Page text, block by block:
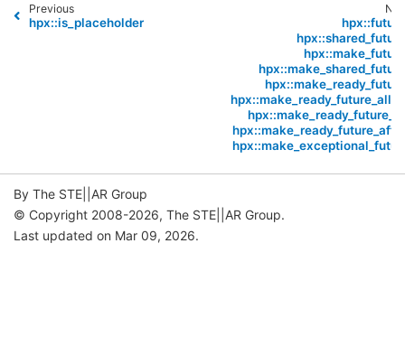
Previous
hpx::is_placeholder
By The STE||AR Group
© Copyright 2008-2026, The STE||AR Group.
Last updated on Mar 09, 2026.